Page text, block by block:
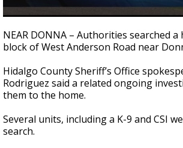
seconds
of
1
8
seconds
NEAR DONNA – Authorities searched
block of West Anderson Road near
Hidalgo County Sheriff’s Office
Rodriguez said a related ongoing
them to the home.
Several units, including a K-9 and CSI
search.